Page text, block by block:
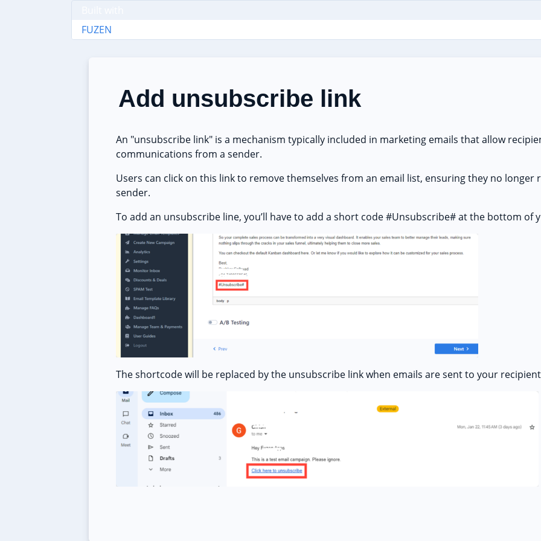
FUZEN
Add unsubscribe link
An "unsubscribe link" is a mechanism typically included in marketing emails that allow
communications from a sender.
Users can click on this link to remove themselves from an email list, ensuring they no longer
sender.
To add an unsubscribe line, you’ll have to add a short code #Unsubscribe# at the bottom of
The shortcode will be replaced by the unsubscribe link when emails are sent to your